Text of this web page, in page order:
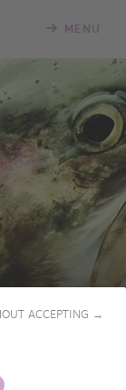
ACCEPTING →
MENU